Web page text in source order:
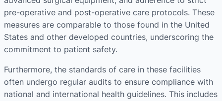
pre-operative and post-operative care protocols. These
measures are comparable to those found in the United
States and other developed countries, underscoring the
commitment to patient safety.
Furthermore, the standards of care in these facilities
often undergo regular audits to ensure compliance with
national and international health guidelines. This includes